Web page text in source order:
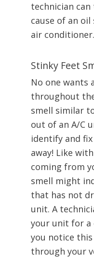
technician
cause of an
air conditioner.
Stinky Feet
No one wants
throughout
smell similar
out of an A/C
identify and
away! Like
coming from
smell might
that has not
unit. A
your unit for a
you notice
through your